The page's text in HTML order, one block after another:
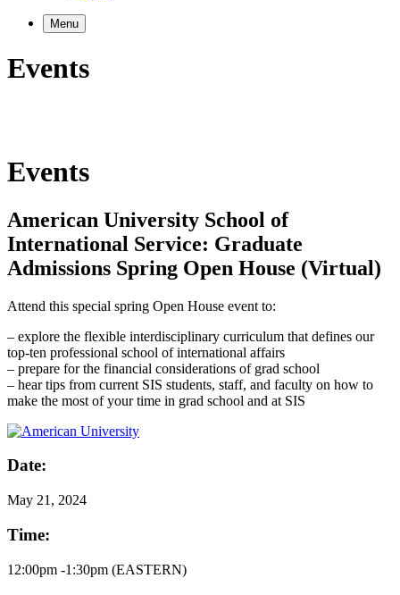
Menu
Events
Events
American University School of
International Service: Graduate
Admissions Spring Open House (Virtual)
Attend this special spring Open House event to:
– explore the flexible interdisciplinary curriculum that defines our
top-ten professional school of international affairs
– prepare for the financial considerations of grad school
– hear tips from current SIS students, staff, and faculty on how to
make the most of your time in grad school and at SIS
Date:
May 21, 2024
Time:
12:00pm -1:30pm (EASTERN)